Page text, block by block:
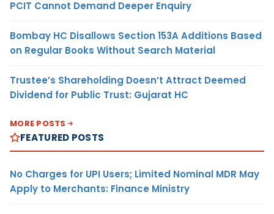
PCIT Cannot Demand Deeper Enquiry
Bombay HC Disallows Section 153A Additions Based
on Regular Books Without Search Material
Trustee’s Shareholding Doesn’t Attract Deemed
Dividend for Public Trust: Gujarat HC
MORE POSTS
FEATURED POSTS
No Charges for UPI Users; Limited Nominal MDR May
Apply to Merchants: Finance Ministry